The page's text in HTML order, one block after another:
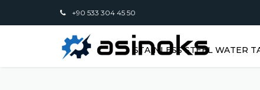
+90 533 304 45 50
STAINLESS STEEL WATER